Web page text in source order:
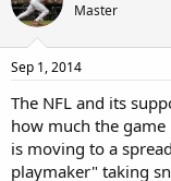
Master
Sep 1, 2014
The NFL and its
how much the
is moving to a
playmaker" taking